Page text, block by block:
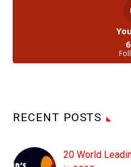
RECENT POSTS
20 World